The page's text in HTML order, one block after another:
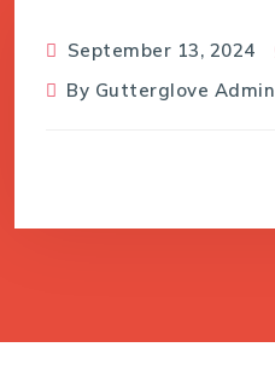
September 13, 2024
By Gutterglove Admin